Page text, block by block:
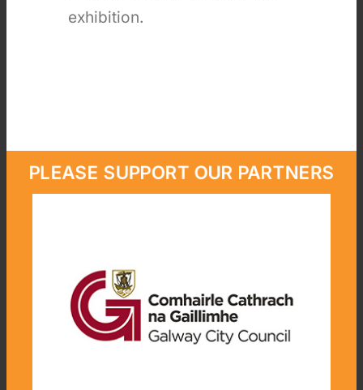
exhibition.
PLEASE SUPPORT OUR PARTNERS